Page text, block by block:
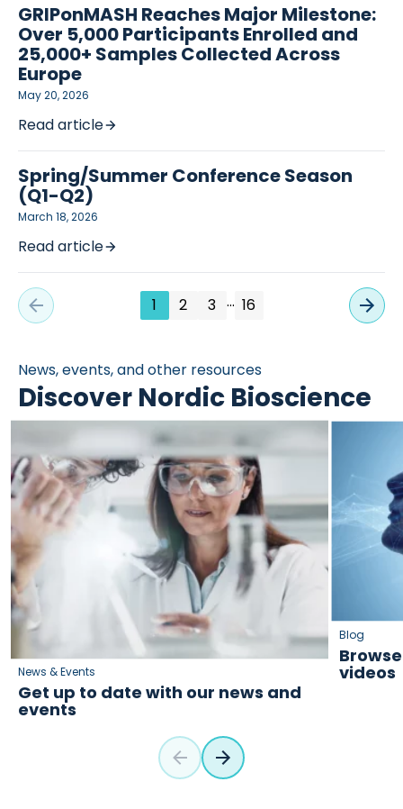
GRIPonMASH Reaches Major Milestone:
Over 5,000 Participants Enrolled and
25,000+ Samples Collected Across
Europe
May 20, 2026
Read article
Spring/Summer Conference Season
(Q1-Q2)
March 18, 2026
Read article
1 2 3 … 16
News, events, and other resources
Discover Nordic Bioscience
News & Events
Get up to date with our news and
events
Blog
videos